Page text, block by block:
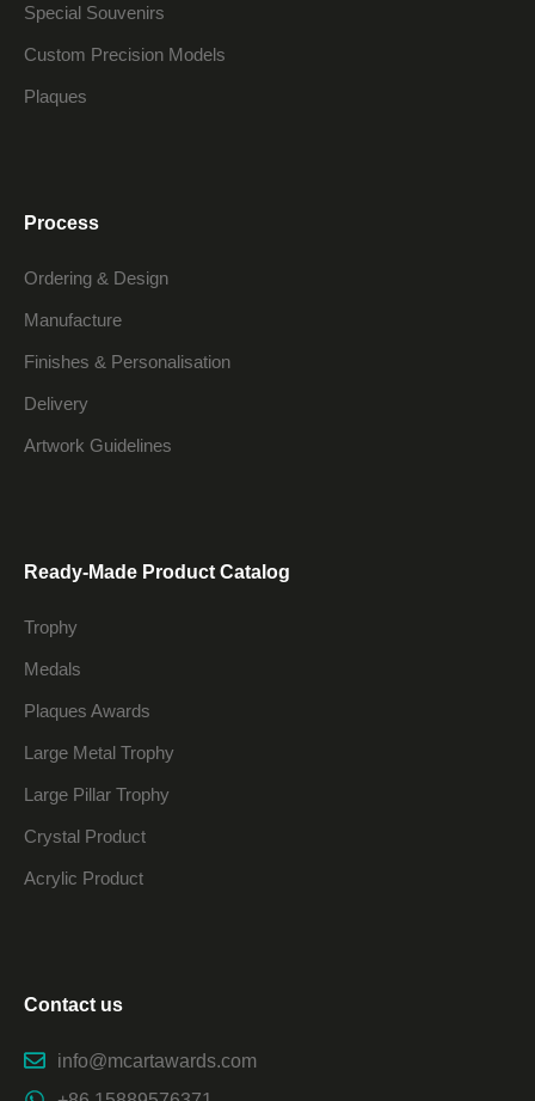
Special Souvenirs
Custom Precision Models
Plaques
Process
Ordering & Design
Manufacture
Finishes & Personalisation
Delivery
Artwork Guidelines
Ready-Made Product Catalog
Trophy
Medals
Plaques Awards
Large Metal Trophy
Large Pillar Trophy
Crystal Product
Acrylic Product
Contact us
info@mcartawards.com